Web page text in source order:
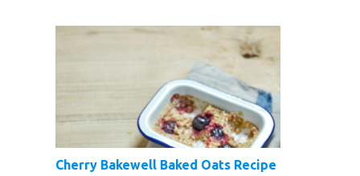
recipe is completely delicious and so close to
the non-vegan brands you won't be able
Cherry Bakewell Baked Oats Recipe